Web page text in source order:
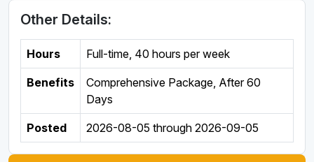
Other Details:
Hours Full-time, 40 hours per week
Benefits
Comprehensive Package, After 60
Days
Posted 2026-08-05 through 2026-09-05